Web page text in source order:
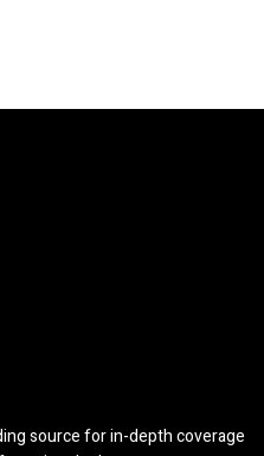
source for in-depth coverage